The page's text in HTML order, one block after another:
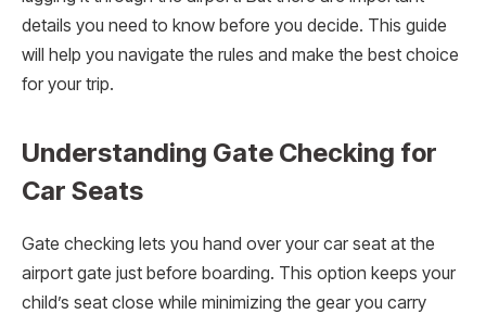
details you need to know before you decide. This guide
will help you navigate the rules and make the best choice
for your trip.
Understanding Gate Checking for
Car Seats
Gate checking lets you hand over your car seat at the
airport gate just before boarding. This option keeps your
child’s seat close while minimizing the gear you carry